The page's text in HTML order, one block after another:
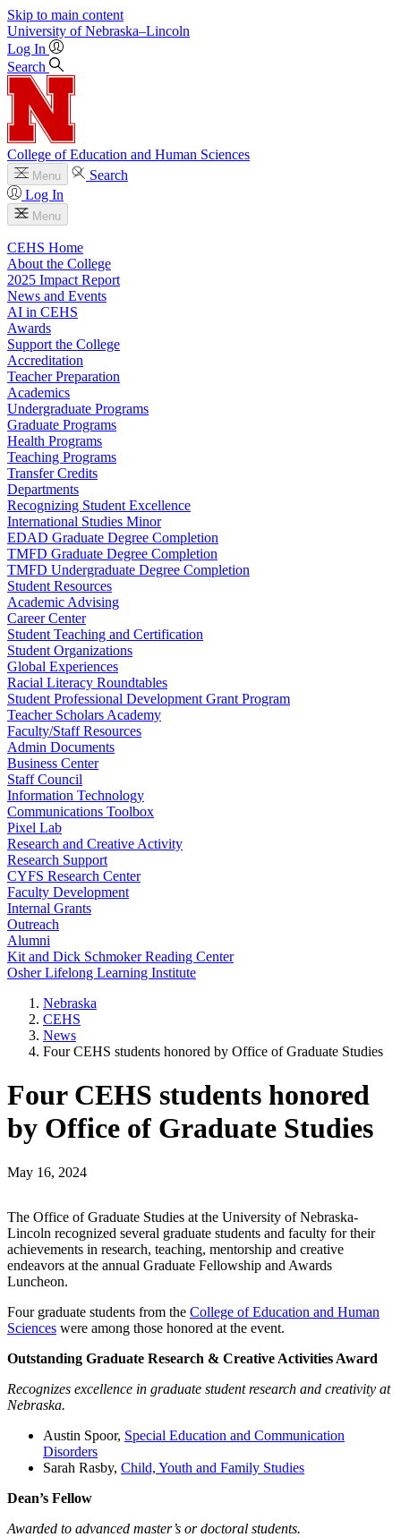
Skip to main content
University of Nebraska–Lincoln
Log In
Search
College of Education and Human Sciences
Menu
Search
Log In
Menu
CEHS Home
About the College
2025 Impact Report
News and Events
AI in CEHS
Awards
Support the College
Accreditation
Teacher Preparation
Academics
Undergraduate Programs
Graduate Programs
Health Programs
Teaching Programs
Transfer Credits
Departments
Recognizing Student Excellence
International Studies Minor
EDAD Graduate Degree Completion
TMFD Graduate Degree Completion
TMFD Undergraduate Degree Completion
Student Resources
Academic Advising
Career Center
Student Teaching and Certification
Student Organizations
Global Experiences
Racial Literacy Roundtables
Student Professional Development Grant Program
Teacher Scholars Academy
Faculty/Staff Resources
Admin Documents
Business Center
Staff Council
Information Technology
Communications Toolbox
Pixel Lab
Research and Creative Activity
Research Support
CYFS Research Center
Faculty Development
Internal Grants
Outreach
Alumni
Kit and Dick Schmoker Reading Center
Osher Lifelong Learning Institute
Nebraska
CEHS
News
Four CEHS students honored by Office of Graduate Studies
Four CEHS students honored
by Office of Graduate Studies
May 16, 2024
The Office of Graduate Studies at the University of Nebraska-
Lincoln recognized several graduate students and faculty for their
achievements in research, teaching, mentorship and creative
endeavors at the annual Graduate Fellowship and Awards
Luncheon.
Four graduate students from the College of Education and Human
Sciences were among those honored at the event.
Outstanding Graduate Research & Creative Activities Award
Recognizes excellence in graduate student research and creativity at
Nebraska.
Austin Spoor, Special Education and Communication
Disorders
Sarah Rasby, Child, Youth and Family Studies
Dean’s Fellow
Awarded to advanced master’s or doctoral students.